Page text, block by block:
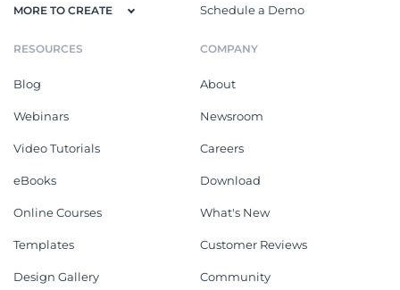
MORE TO CREATE Schedule a Demo
RESOURCES
Blog
Webinars
Video Tutorials
eBooks
Online Courses
Templates
Design Gallery
COMPANY
About
Newsroom
Careers
Download
What's New
Customer Reviews
Community